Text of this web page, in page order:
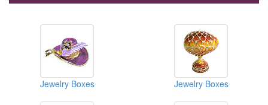
Jewelry Boxes Jewelry Boxes